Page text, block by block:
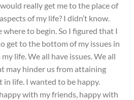
really get me to the place of
of my life? I didn’t know.
to begin. So I figured that I
get to the bottom of my issues in
life. We all have issues. We all
may hinder us from attaining
life. I wanted to be happy.
with my friends, happy with